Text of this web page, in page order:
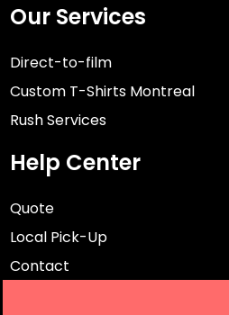
Our Services
Direct-to-film
Custom T-Shirts Montreal
Rush Services
Help Center
Quote
Local Pick-Up
Contact